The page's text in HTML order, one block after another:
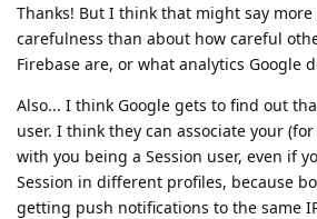
Thanks! But I think that might say more
carefulness than about how careful
Firebase are, or what analytics Google
Also... I think Google gets to find out
user. I think they can associate your
with you being a Session user, even if
Session in different profiles, because
getting push notifications to the same